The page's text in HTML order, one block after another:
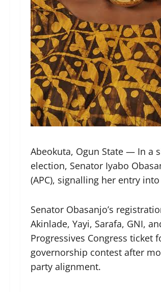
Abeokuta, Ogun State — In a
election, Senator Iyabo
(APC), signalling her entry
Senator Obasanjo’s
Akinlade, Yayi, Sarafa, GNI,
Progressives Congress ticket
governorship contest after
party alignment.